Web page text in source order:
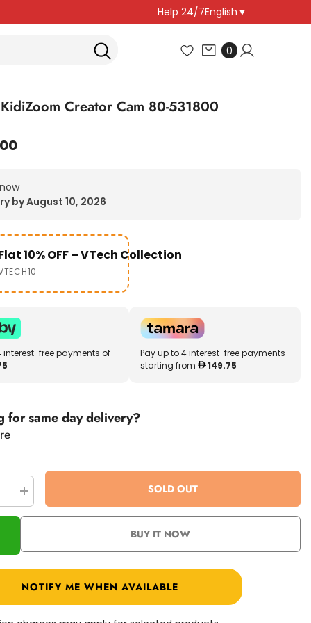
Help 24/7English ▼
00
Creator Cam 80-531800
by August 10, 2026
10% OFF – VTech Collection
interest-free payments of
Pay up to 4 interest-free payments
starting from
149.75
for same day delivery?
Increase
quantity
for
80-
SOLD OUT
BUY IT NOW
NOTIFY ME WHEN AVAILABLE